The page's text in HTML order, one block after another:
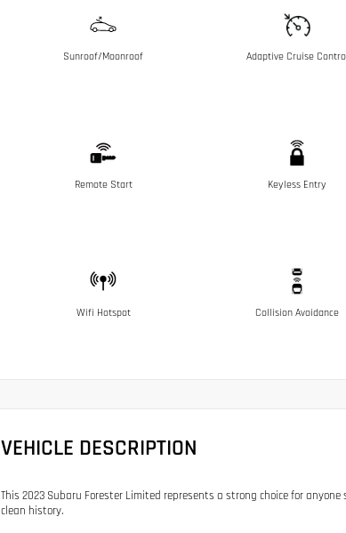
Sunroof/Moonroof Adaptive Cruise
Remote Start Keyless Entry
Wifi Hotspot Collision Avoidance
VEHICLE DESCRIPTION
This 2023 Subaru Forester Limited represents a strong choice for
clean history.